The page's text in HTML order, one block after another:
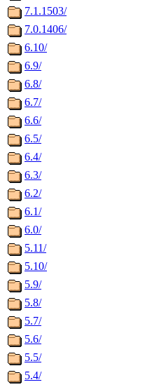
7.1.1503/
7.0.1406/
6.10/
6.9/
6.8/
6.7/
6.6/
6.5/
6.4/
6.3/
6.2/
6.1/
6.0/
5.11/
5.10/
5.9/
5.8/
5.7/
5.6/
5.5/
5.4/